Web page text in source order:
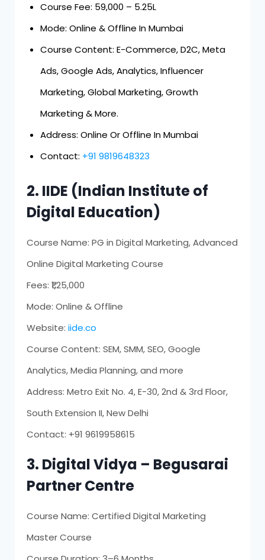
Course Fee: ₹59,000 – ₹5.25L
Mode: Online & Offline In Mumbai
Course Content: E-Commerce, D2C, Meta
Ads, Google Ads, Analytics, Influencer
Marketing, Global Marketing, Growth
Marketing & More.
Address: Online Or Offline In Mumbai
Contact: +91 9819648323
2. IIDE (Indian Institute of
Digital Education)
Course Name: PG in Digital Marketing, Advanced
Online Digital Marketing Course
Fees: ₹1,25,000
Mode: Online & Offline
Website: iide.co
Course Content: SEM, SMM, SEO, Google
Analytics, Media Planning, and more
Address: Metro Exit No. 4, E-30, 2nd & 3rd Floor,
South Extension II, New Delhi
Contact: +91 9619958615
3. Digital Vidya – Begusarai
Partner Centre
Course Name: Certified Digital Marketing
Master Course